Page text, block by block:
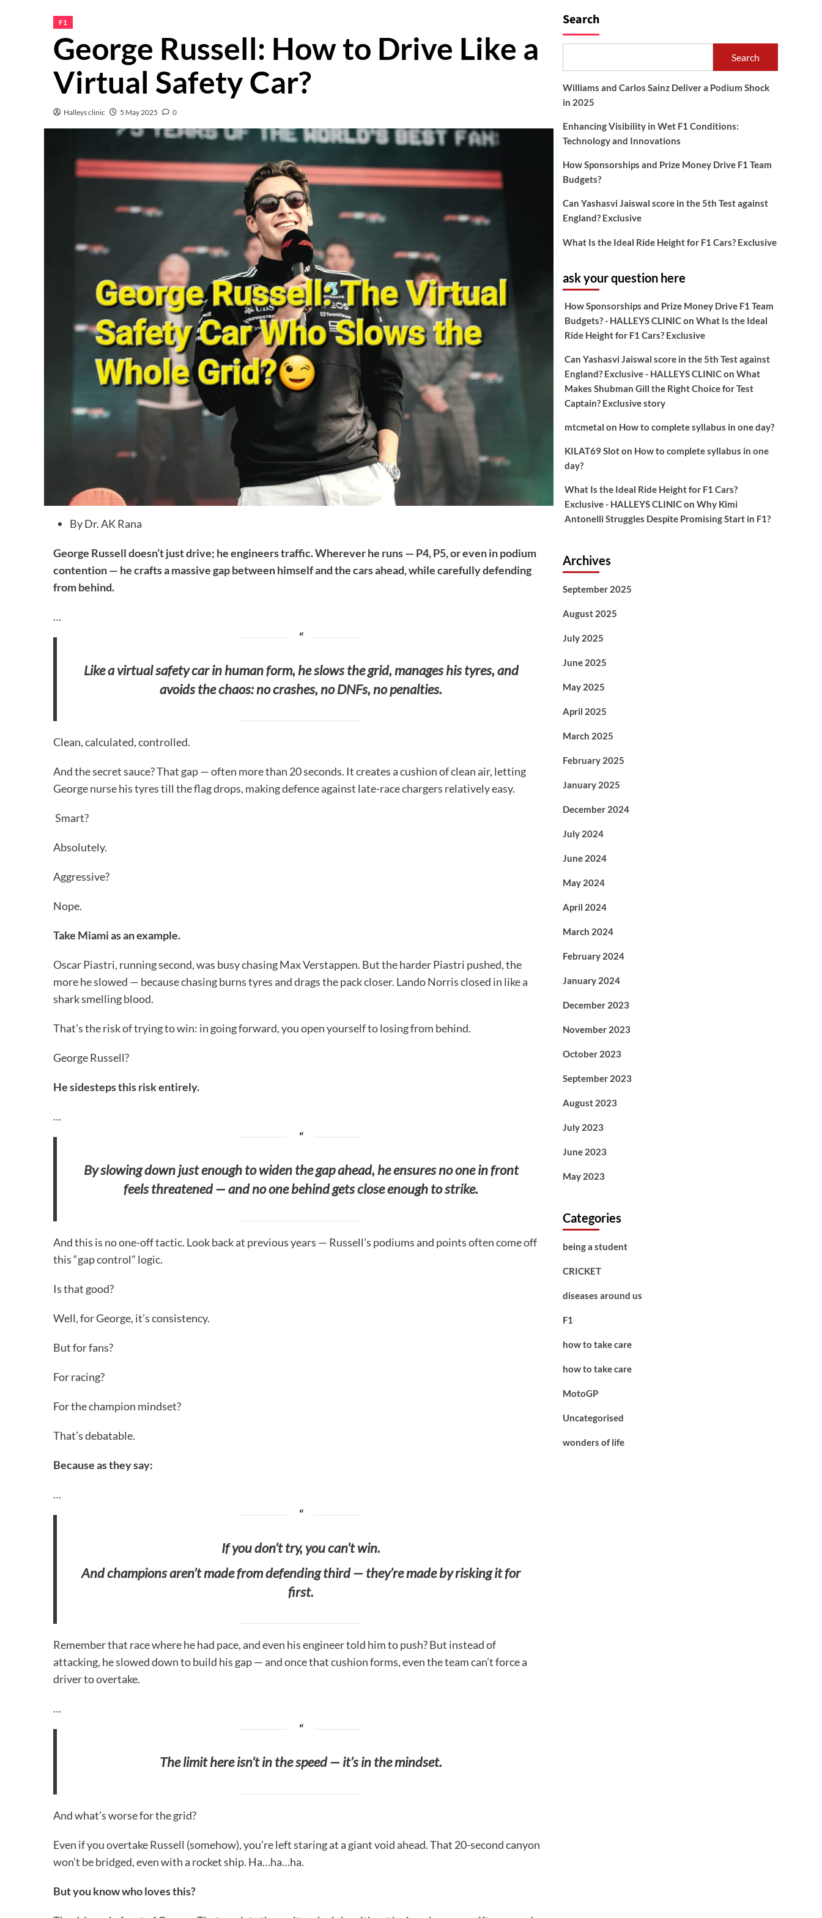
F1
George Russell: How to Drive Like a
Virtual Safety Car?
Halleys clinic 5 May 2025 0
By Dr. AK Rana
George Russell doesn’t just drive; he engineers traffic. Wherever he runs — P4, P5, or even in podium
contention — he crafts a massive gap between himself and the cars ahead, while carefully defending
from behind.
…
Like a virtual safety car in human form, he slows the grid, manages his tyres, and
avoids the chaos: no crashes, no DNFs, no penalties.
Clean, calculated, controlled.
And the secret sauce? That gap — often more than 20 seconds. It creates a cushion of clean air, letting
George nurse his tyres till the flag drops, making defence against late-race chargers relatively easy.
Smart?
Absolutely.
Aggressive?
Nope.
Take Miami as an example.
Oscar Piastri, running second, was busy chasing Max Verstappen. But the harder Piastri pushed, the
more he slowed — because chasing burns tyres and drags the pack closer. Lando Norris closed in like a
shark smelling blood.
That’s the risk of trying to win: in going forward, you open yourself to losing from behind.
George Russell?
He sidesteps this risk entirely.
…
By slowing down just enough to widen the gap ahead, he ensures no one in front
feels threatened — and no one behind gets close enough to strike.
And this is no one-off tactic. Look back at previous years — Russell’s podiums and points often come off
this “gap control” logic.
Is that good?
Well, for George, it’s consistency.
But for fans?
For racing?
For the champion mindset?
That’s debatable.
Because as they say:
…
If you don’t try, you can’t win.
And champions aren’t made from defending third — they’re made by risking it for
first.
Remember that race where he had pace, and even his engineer told him to push? But instead of
attacking, he slowed down to build his gap — and once that cushion forms, even the team can’t force a
driver to overtake.
…
The limit here isn’t in the speed — it’s in the mindset.
And what’s worse for the grid?
Even if you overtake Russell (somehow), you’re left staring at a giant void ahead. That 20-second canyon
won’t be bridged, even with a rocket ship. Ha…ha…ha.
But you know who loves this?
Search
Search
Williams and Carlos Sainz Deliver a Podium Shock
in 2025
Enhancing Visibility in Wet F1 Conditions:
Technology and Innovations
How Sponsorships and Prize Money Drive F1 Team
Budgets?
Can Yashasvi Jaiswal score in the 5th Test against
England? Exclusive
What Is the Ideal Ride Height for F1 Cars? Exclusive
ask your question here
How Sponsorships and Prize Money Drive F1 Team
Budgets? - HALLEYS CLINICon What Is the Ideal
Ride Height for F1 Cars? Exclusive
Can Yashasvi Jaiswal score in the 5th Test against
England? Exclusive - HALLEYS CLINICon What
Makes Shubman Gill the Right Choice for Test
Captain? Exclusive story
mtcmetal on How to complete syllabus in one day?
KILAT69 Sloton How to complete syllabus in one
day?
What Is the Ideal Ride Height for F1 Cars?
Exclusive - HALLEYS CLINICon Why Kimi
Antonelli Struggles Despite Promising Start in F1?
Archives
September 2025
August 2025
July 2025
June 2025
May 2025
April 2025
March 2025
February 2025
January 2025
December 2024
July 2024
June 2024
May 2024
April 2024
March 2024
February 2024
January 2024
December 2023
November 2023
October 2023
September 2023
August 2023
July 2023
June 2023
May 2023
Categories
being a student
CRICKET
diseases around us
F1
how to take care
how to take care
MotoGP
Uncategorised
wonders of life